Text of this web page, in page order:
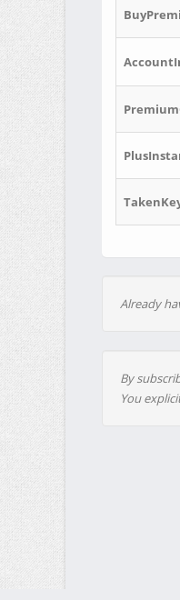
Already
By
You